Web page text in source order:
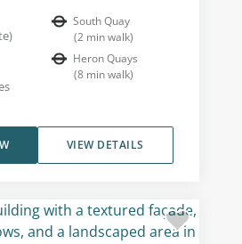
South Quay
(2 min walk)
Heron Quays
(8 min walk)
VIEW DETAILS